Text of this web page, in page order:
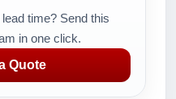
time? Send this
in one click.
Quote